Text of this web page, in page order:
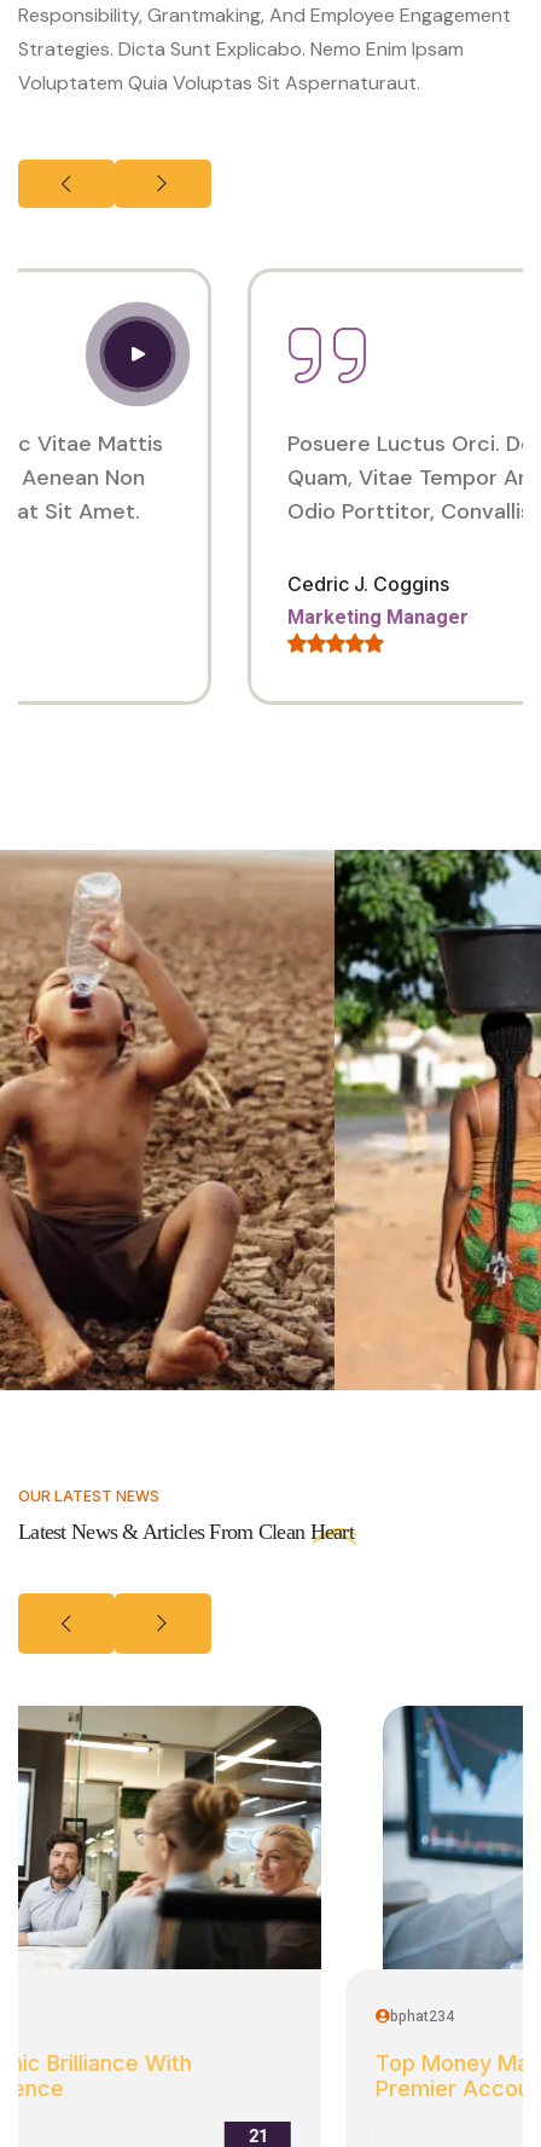
Responsibility, Grantmaking, And Employee Engagement
Strategies. Dicta Sunt Explicabo. Nemo Enim Ipsam
Voluptatem Quia Voluptas Sit Aspernaturaut.
Posuere Luctus Orci. Donec Vitae Mattis
Quam, Vitae Tempor Arcu. Aenean Non
Odio Porttitor, Convallis Erat Sit Amet.
OUR LATEST NEWS
Latest News & Articles From Clean Heart
Top Money Market Rates: Discover
Premier Accounts